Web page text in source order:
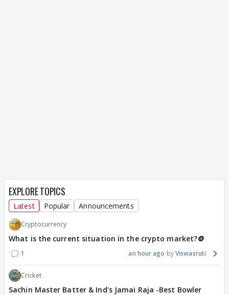
EXPLORE TOPICS
Latest Popular Announcements
Cryptocurrency
What is the current situation in the crypto market?🪙
1 an hour ago Viswasruti
Cricket
Sachin Master Batter & Ind's Jamai Raja -Best Bowler